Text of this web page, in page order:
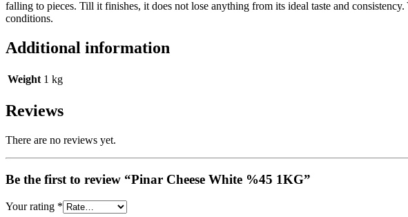
falling to pieces. Till it finishes, it does not lose anything from its ideal taste and
conditions.
Additional information
Weight 1 kg
Reviews
There are no reviews yet.
Be the first to review “Pinar Cheese White %45 1KG”
Your rating *